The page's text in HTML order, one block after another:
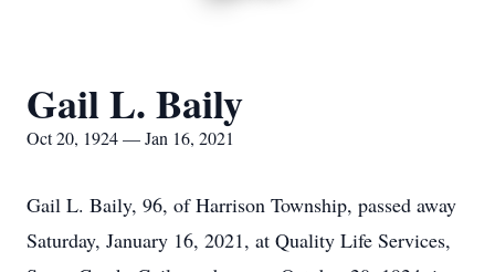
Gail L. Baily
Oct 20, 1924 — Jan 16, 2021
Gail L. Baily, 96, of Harrison Township, passed away
Saturday, January 16, 2021, at Quality Life Services,